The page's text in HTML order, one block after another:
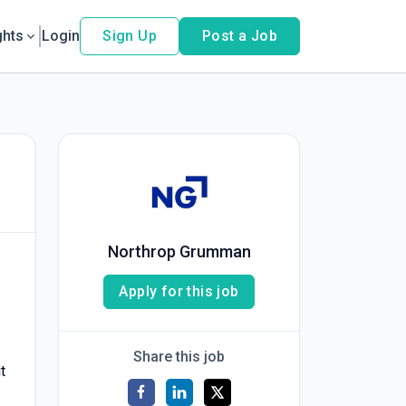
Login Sign Up Post a Job
Northrop Grumman
Apply for this job
Share this job